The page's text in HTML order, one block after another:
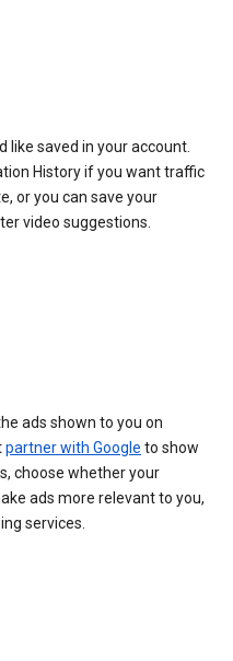
like saved in your account.
History if you want traffic
or you can save your
video suggestions.
ads shown to you on
partner with Google to show
choose whether your
ads more relevant to you,
services.